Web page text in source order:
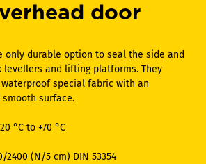
door
only durable option to seal the side and
levellers and lifting platforms. They
special fabric with an
surface.
°C to +70 °C
2400 (N/5 cm) DIN 53354